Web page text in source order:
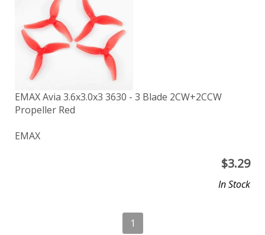
EMAX Avia 3.6x3.0x3 3630 - 3 Blade 2CW+2CCW
Propeller Red
EMAX
$3.29
In Stock
1